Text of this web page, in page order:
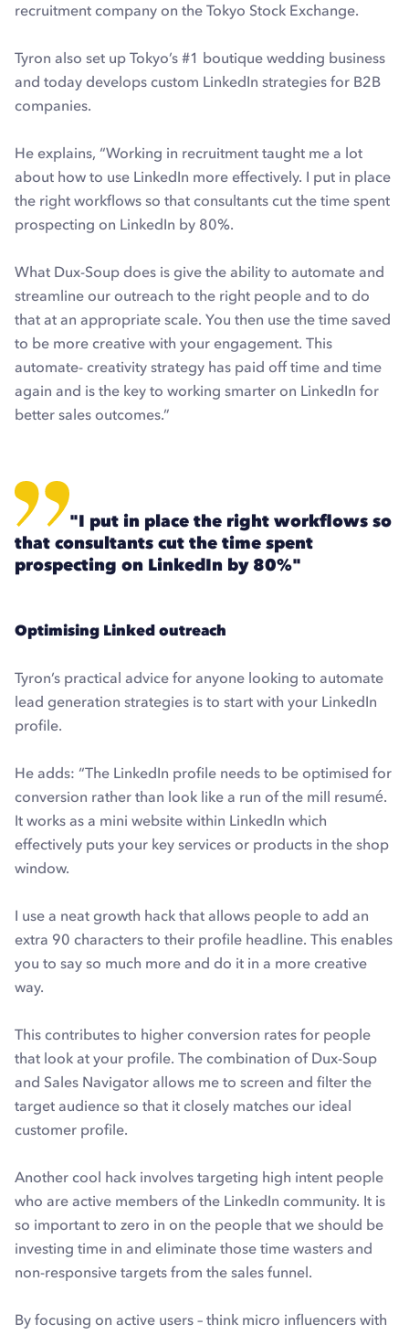
recruitment company on the Tokyo Stock Exchange.
Tyron also set up Tokyo’s #1 boutique wedding business
and today develops custom LinkedIn strategies for B2B
companies.
He explains, “Working in recruitment taught me a lot
about how to use LinkedIn more effectively. I put in place
the right workflows so that consultants cut the time spent
prospecting on LinkedIn by 80%.
What Dux-Soup does is give the ability to automate and
streamline our outreach to the right people and to do
that at an appropriate scale. You then use the time saved
to be more creative with your engagement. This
automate- creativity strategy has paid off time and time
again and is the key to working smarter on LinkedIn for
better sales outcomes.”
"I put in place the right workflows so
that consultants cut the time spent
prospecting on LinkedIn by 80%"
Optimising Linked outreach
Tyron’s practical advice for anyone looking to automate
lead generation strategies is to start with your LinkedIn
profile.
He adds: “The LinkedIn profile needs to be optimised for
conversion rather than look like a run of the mill resumé.
It works as a mini website within LinkedIn which
effectively puts your key services or products in the shop
window.
I use a neat growth hack that allows people to add an
extra 90 characters to their profile headline. This enables
you to say so much more and do it in a more creative
way.
This contributes to higher conversion rates for people
that look at your profile. The combination of Dux-Soup
and Sales Navigator allows me to screen and filter the
target audience so that it closely matches our ideal
customer profile.
Another cool hack involves targeting high intent people
who are active members of the LinkedIn community. It is
so important to zero in on the people that we should be
investing time in and eliminate those time wasters and
non-responsive targets from the sales funnel.
By focusing on active users – think micro influencers with